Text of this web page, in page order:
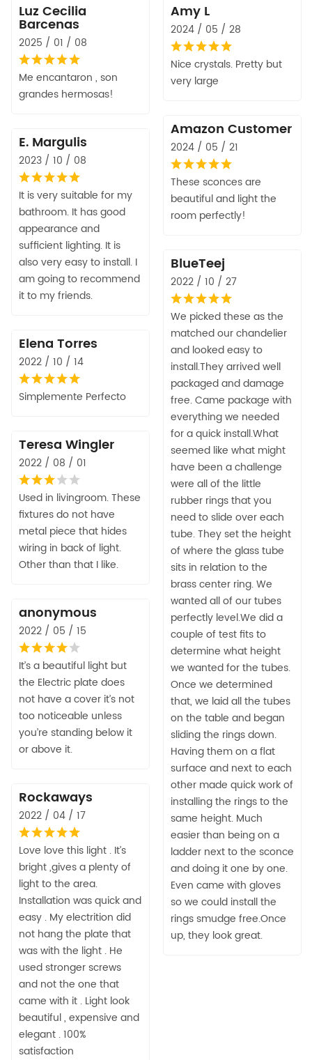
Luz Cecilia
Barcenas
2025 / 01 / 08
Me encantaron , son
grandes hermosas!
Amy L
2024 / 05 / 28
Nice crystals. Pretty but
very large
Amazon Customer
2024 / 05 / 21
These sconces are
beautiful and light the
room perfectly!
E. Margulis
2023 / 10 / 08
It is very suitable for my
bathroom. It has good
appearance and
sufficient lighting. It is
also very easy to install. I
am going to recommend
it to my friends.
BlueTeej
2022 / 10 / 27
We picked these as the
matched our chandelier
and looked easy to
install.They arrived well
packaged and damage
free. Came package with
everything we needed
for a quick install.What
seemed like what might
have been a challenge
were all of the little
rubber rings that you
need to slide over each
tube. They set the height
of where the glass tube
sits in relation to the
brass center ring. We
wanted all of our tubes
perfectly level.We did a
couple of test fits to
determine what height
we wanted for the tubes.
Once we determined
that, we laid all the tubes
on the table and began
sliding the rings down.
Having them on a flat
surface and next to each
other made quick work of
installing the rings to the
same height. Much
easier than being on a
ladder next to the sconce
and doing it one by one.
Even came with gloves
so we could install the
rings smudge free.Once
up, they look great.
Elena Torres
2022 / 10 / 14
Simplemente Perfecto
Teresa Wingler
2022 / 08 / 01
Used in livingroom. These
fixtures do not have
metal piece that hides
wiring in back of light.
Other than that I like.
anonymous
2022 / 05 / 15
It’s a beautiful light but
the Electric plate does
not have a cover it’s not
too noticeable unless
you’re standing below it
or above it.
Rockaways
2022 / 04 / 17
Love love this light . It’s
bright ,gives a plenty of
light to the area.
Installation was quick and
easy . My electrition did
not hang the plate that
was with the light . He
used stronger screws
and not the one that
came with it . Light look
beautiful , expensive and
elegant . 100%
satisfaction